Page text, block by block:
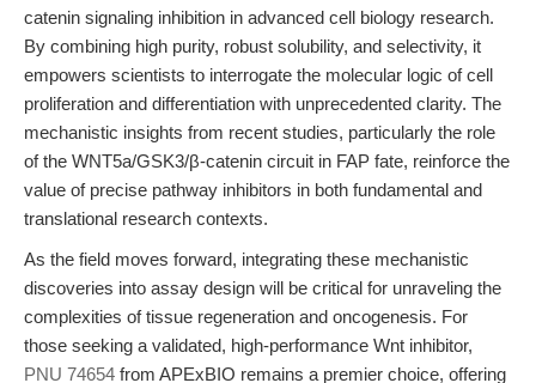
catenin signaling inhibition in advanced cell biology research.
By combining high purity, robust solubility, and selectivity, it
empowers scientists to interrogate the molecular logic of cell
proliferation and differentiation with unprecedented clarity. The
mechanistic insights from recent studies, particularly the role
of the WNT5a/GSK3/β-catenin circuit in FAP fate, reinforce the
value of precise pathway inhibitors in both fundamental and
translational research contexts.
As the field moves forward, integrating these mechanistic
discoveries into assay design will be critical for unraveling the
complexities of tissue regeneration and oncogenesis. For
those seeking a validated, high-performance Wnt inhibitor,
PNU 74654 from APExBIO remains a premier choice, offering